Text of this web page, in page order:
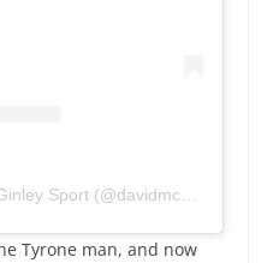
(@davidmcginleysport)
Tyrone man, and now